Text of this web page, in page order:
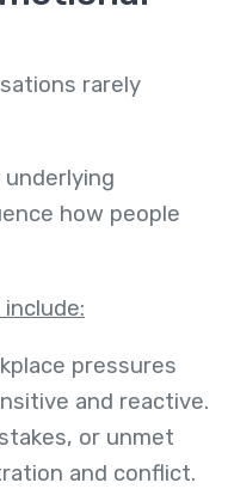
rarely
how people
pressures
and reactive.
or unmet
and conflict.